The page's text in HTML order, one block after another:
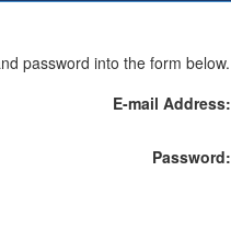
password into the form below.
E-mail Address:
Password: